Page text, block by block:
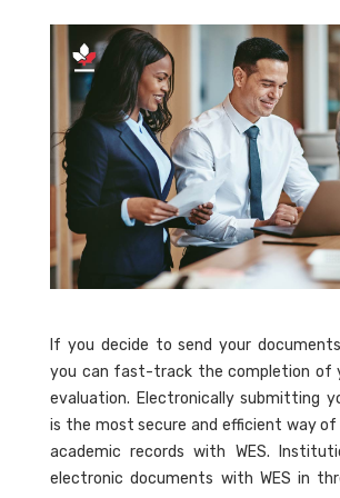
If you decide to send your
you can fast-track the completion of
evaluation. Electronically submitting
is the most secure and efficient way of
academic records with WES.
electronic documents with WES in